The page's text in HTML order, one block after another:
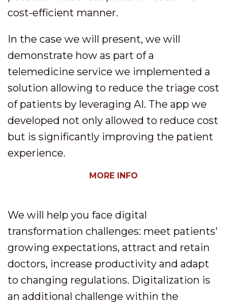
cost-efficient manner.
In the case we will present, we will
demonstrate how as part of a
telemedicine service we implemented a
solution allowing to reduce the triage cost
of patients by leveraging AI. The app we
developed not only allowed to reduce cost
but is significantly improving the patient
experience.
MORE INFO
We will help you face digital
transformation challenges: meet patients'
growing expectations, attract and retain
doctors, increase productivity and adapt
to changing regulations. Digitalization is
an additional challenge within the